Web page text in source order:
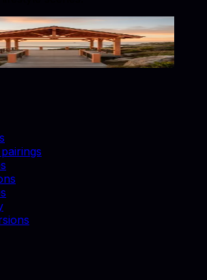
Show images